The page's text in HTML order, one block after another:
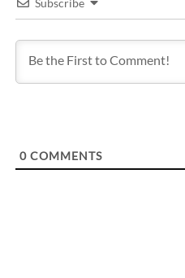
Subscribe
0COMMENTS